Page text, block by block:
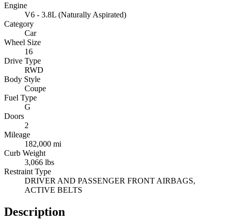
Engine
V6 - 3.8L (Naturally Aspirated)
Category
Car
Wheel Size
16
Drive Type
RWD
Body Style
Coupe
Fuel Type
G
Doors
2
Mileage
182,000 mi
Curb Weight
3,066 lbs
Restraint Type
DRIVER AND PASSENGER FRONT AIRBAGS,
ACTIVE BELTS
Description